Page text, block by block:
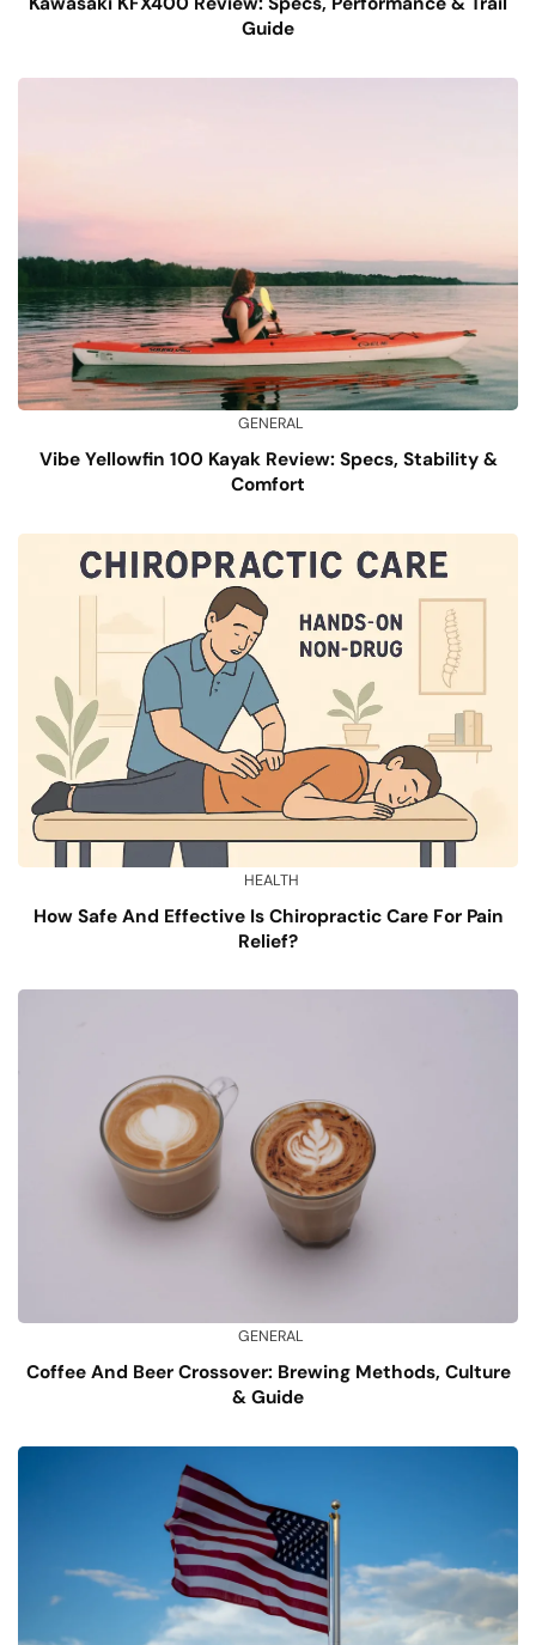
Guide
GENERAL
Vibe Yellowfin 100 Kayak Review: Specs, Stability &
Comfort
HEALTH
How Safe And Effective Is Chiropractic Care For Pain
Relief?
GENERAL
Coffee And Beer Crossover: Brewing Methods, Culture
& Guide